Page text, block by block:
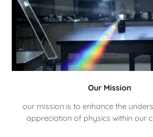
Our Mission
our mission is to enhance the
appreciation of physics within our